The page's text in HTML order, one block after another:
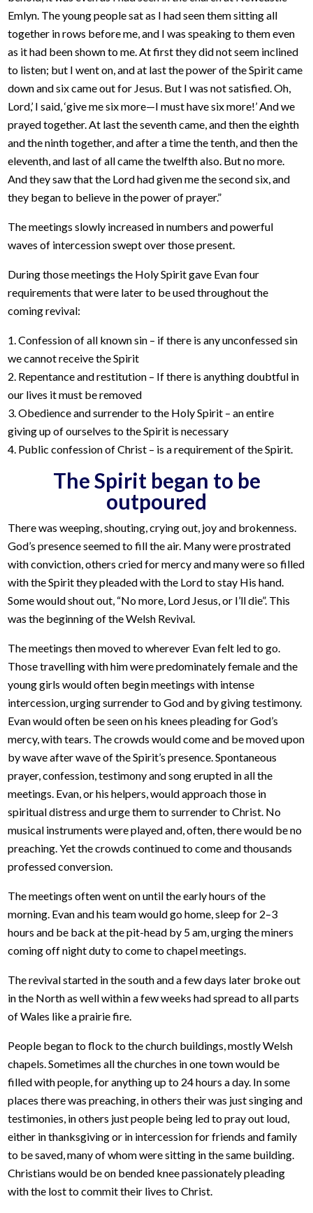
Emlyn. The young people sat as I had seen them sitting all
together in rows before me, and I was speaking to them even
as it had been shown to me. At first they did not seem inclined
to listen; but I went on, and at last the power of the Spirit came
down and six came out for Jesus. But I was not satisfied. Oh,
Lord,’ I said, ‘give me six more—I must have six more!’ And we
prayed together. At last the seventh came, and then the eighth
and the ninth together, and after a time the tenth, and then the
eleventh, and last of all came the twelfth also. But no more.
And they saw that the Lord had given me the second six, and
they began to believe in the power of prayer.”
The meetings slowly increased in numbers and powerful
waves of intercession swept over those present.
During those meetings the Holy Spirit gave Evan four
requirements that were later to be used throughout the
coming revival:
1. Confession of all known sin – if there is any unconfessed sin
we cannot receive the Spirit
2. Repentance and restitution – If there is anything doubtful in
our lives it must be removed
3. Obedience and surrender to the Holy Spirit – an entire
giving up of ourselves to the Spirit is necessary
4. Public confession of Christ – is a requirement of the Spirit.
The Spirit began to be
outpoured
There was weeping, shouting, crying out, joy and brokenness.
God’s presence seemed to fill the air. Many were prostrated
with conviction, others cried for mercy and many were so filled
with the Spirit they pleaded with the Lord to stay His hand.
Some would shout out, “No more, Lord Jesus, or I’ll die”. This
was the beginning of the Welsh Revival.
The meetings then moved to wherever Evan felt led to go.
Those travelling with him were predominately female and the
young girls would often begin meetings with intense
intercession, urging surrender to God and by giving testimony.
Evan would often be seen on his knees pleading for God’s
mercy, with tears. The crowds would come and be moved upon
by wave after wave of the Spirit’s presence. Spontaneous
prayer, confession, testimony and song erupted in all the
meetings. Evan, or his helpers, would approach those in
spiritual distress and urge them to surrender to Christ. No
musical instruments were played and, often, there would be no
preaching. Yet the crowds continued to come and thousands
professed conversion.
The meetings often went on until the early hours of the
morning. Evan and his team would go home, sleep for 2–3
hours and be back at the pit-head by 5 am, urging the miners
coming off night duty to come to chapel meetings.
The revival started in the south and a few days later broke out
in the North as well within a few weeks had spread to all parts
of Wales like a prairie fire.
People began to flock to the church buildings, mostly Welsh
chapels. Sometimes all the churches in one town would be
filled with people, for anything up to 24 hours a day. In some
places there was preaching, in others their was just singing and
testimonies, in others just people being led to pray out loud,
either in thanksgiving or in intercession for friends and family
to be saved, many of whom were sitting in the same building.
Christians would be on bended knee passionately pleading
with the lost to commit their lives to Christ.